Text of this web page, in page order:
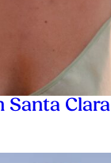
Santa Clara